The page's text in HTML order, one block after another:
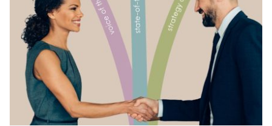
4
TOUGH
EVERY
FOUNDER
SHOULD
HEAR